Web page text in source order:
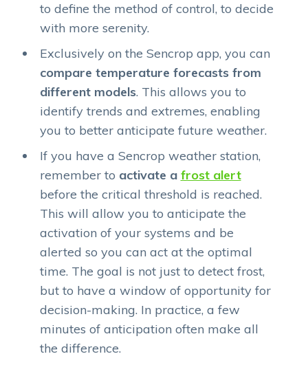
to define the method of control, to decide
with more serenity.
Exclusively on the Sencrop app, you can
compare temperature forecasts from
different models. This allows you to
identify trends and extremes, enabling
you to better anticipate future weather.
If you have a Sencrop weather station,
remember to activate a frost alert
before the critical threshold is reached.
This will allow you to anticipate the
activation of your systems and be
alerted so you can act at the optimal
time. The goal is not just to detect frost,
but to have a window of opportunity for
decision-making. In practice, a few
minutes of anticipation often make all
the difference.